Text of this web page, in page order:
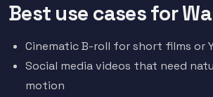
Best use cases for
Cinematic B-roll for short films or
Social media videos that need
motion